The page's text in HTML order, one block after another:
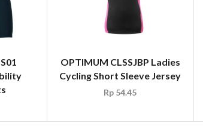
OPTIMUM CLSSJBP Ladies
Cycling Short Sleeve Jersey
Rp 54.45